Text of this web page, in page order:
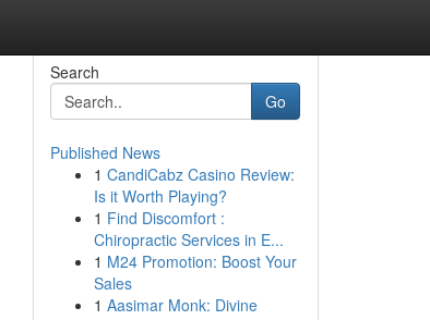
Search
Go
Published News
1 CandiCabz Casino Review:
Is it Worth Playing?
1 Find Discomfort :
Chiropractic Services in E...
1 M24 Promotion: Boost Your
Sales
1 Aasimar Monk: Divine